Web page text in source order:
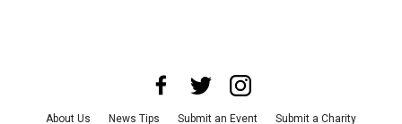
About Us News Tips Submit an Event Submit a Charity